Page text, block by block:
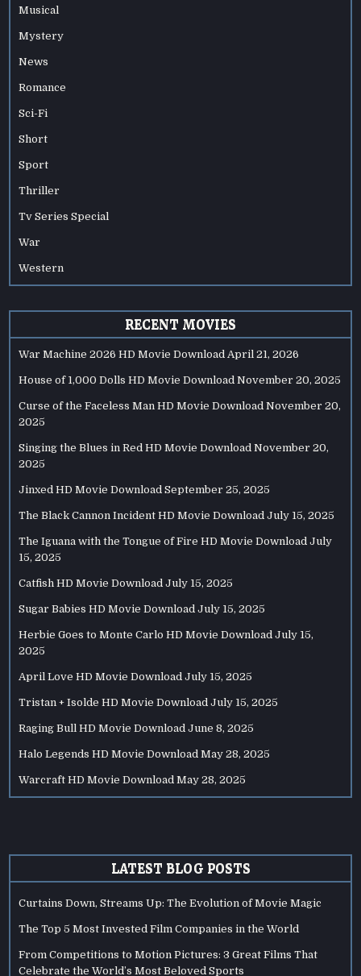
Musical
Mystery
News
Romance
Sci-Fi
Short
Sport
Thriller
Tv Series Special
War
Western
RECENT MOVIES
War Machine 2026 HD Movie Download April 21, 2026
House of 1,000 Dolls HD Movie Download November 20, 2025
Curse of the Faceless Man HD Movie Download November 20,
2025
Singing the Blues in Red HD Movie Download November 20,
2025
Jinxed HD Movie Download September 25, 2025
The Black Cannon Incident HD Movie Download July 15, 2025
The Iguana with the Tongue of Fire HD Movie Download July
15, 2025
Catfish HD Movie Download July 15, 2025
Sugar Babies HD Movie Download July 15, 2025
Herbie Goes to Monte Carlo HD Movie Download July 15,
2025
April Love HD Movie Download July 15, 2025
Tristan + Isolde HD Movie Download July 15, 2025
Raging Bull HD Movie Download June 8, 2025
Halo Legends HD Movie Download May 28, 2025
Warcraft HD Movie Download May 28, 2025
LATEST BLOG POSTS
Curtains Down, Streams Up: The Evolution of Movie Magic
The Top 5 Most Invested Film Companies in the World
From Competitions to Motion Pictures: 3 Great Films That
Celebrate the World’s Most Beloved Sports